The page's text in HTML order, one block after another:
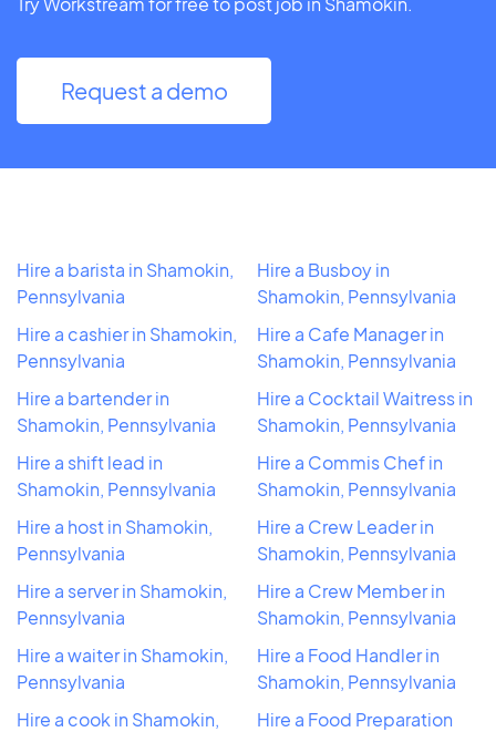
Request a demo
Hire a barista in Shamokin,
Pennsylvania
Hire a cashier in Shamokin,
Pennsylvania
Hire a bartender in
Shamokin, Pennsylvania
Hire a shift lead in
Shamokin, Pennsylvania
Hire a host in Shamokin,
Pennsylvania
Hire a server in Shamokin,
Pennsylvania
Hire a waiter in Shamokin,
Pennsylvania
Hire a cook in Shamokin,
Hire a Busboy in
Shamokin, Pennsylvania
Hire a Cafe Manager in
Shamokin, Pennsylvania
Hire a Cocktail Waitress in
Shamokin, Pennsylvania
Hire a Commis Chef in
Shamokin, Pennsylvania
Hire a Crew Leader in
Shamokin, Pennsylvania
Hire a Crew Member in
Shamokin, Pennsylvania
Hire a Food Handler in
Shamokin, Pennsylvania
Hire a Food Preparation